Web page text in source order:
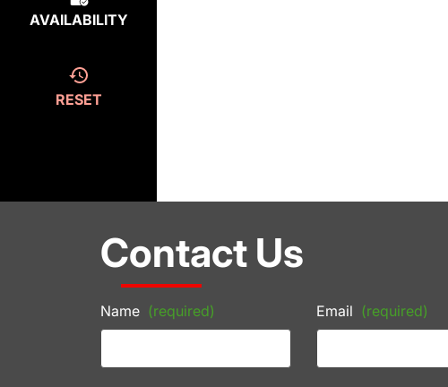
AVAILABILITY
RESET
Contact Us
Name (required) Email (required)